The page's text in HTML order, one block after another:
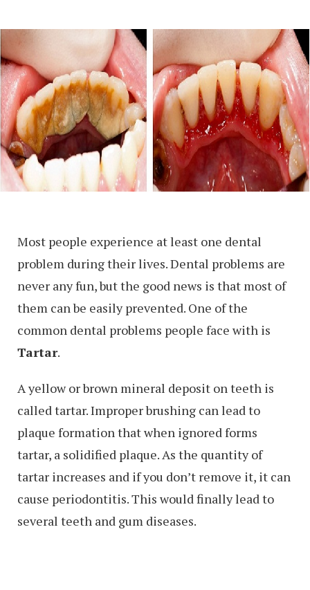
Most people experience at least one dental
problem during their lives. Dental problems are
never any fun, but the good news is that most of
them can be easily prevented. One of the
common dental problems people face with is
Tartar.
A yellow or brown mineral deposit on teeth is
called tartar. Improper brushing can lead to
plaque formation that when ignored forms
tartar, a solidified plaque. As the quantity of
tartar increases and if you don’t remove it, it can
cause periodontitis. This would finally lead to
several teeth and gum diseases.